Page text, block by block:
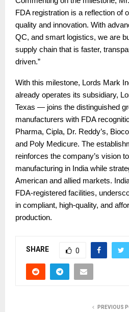
FDA registration is a reflection of
quality and innovation. With
QC, and smart logistics, we are
supply chain that is faster,
driven.”
With this milestone, Lords Mark
already operates its subsidiary,
Texas — joins the distinguished
manufacturers with FDA
Pharma, Cipla, Dr. Reddy’s,
and Poly Medicure. The
reinforces the company’s vision
manufacturing in India while
American and allied markets.
FDA-registered facilities,
in compliant, high-quality, and
production.
SHARE 0
PREVIOUS